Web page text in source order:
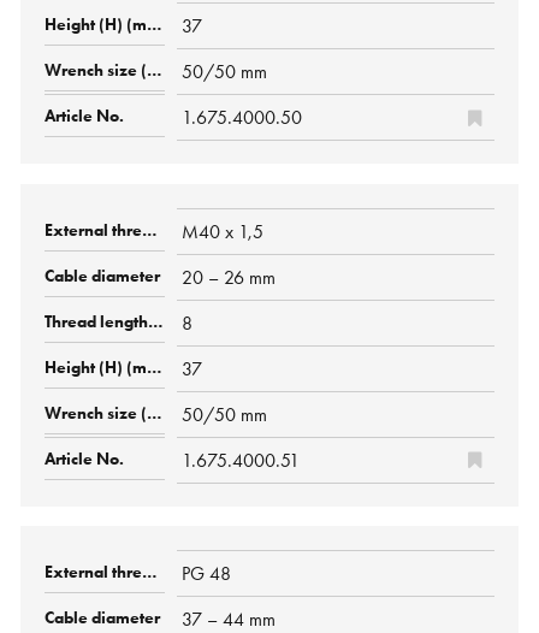
37
50/50 mm
1.675.4000.50
M40 x 1,5
20 – 26 mm
8
37
50/50 mm
1.675.4000.51
PG 48
37 – 44 mm